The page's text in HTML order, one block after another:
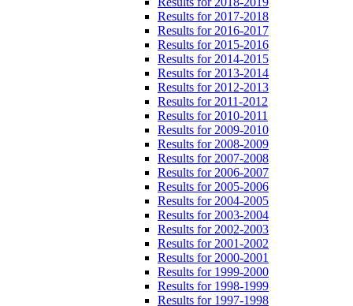
Results for 2017-2018
Results for 2016-2017
Results for 2015-2016
Results for 2014-2015
Results for 2013-2014
Results for 2012-2013
Results for 2011-2012
Results for 2010-2011
Results for 2009-2010
Results for 2008-2009
Results for 2007-2008
Results for 2006-2007
Results for 2005-2006
Results for 2004-2005
Results for 2003-2004
Results for 2002-2003
Results for 2001-2002
Results for 2000-2001
Results for 1999-2000
Results for 1998-1999
Results for 1997-1998